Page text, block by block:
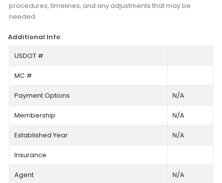
procedures, timelines, and any adjustments that may be
needed.
Additional Info
USDOT #
MC #
Payment Options N/A
Membership N/A
Established Year N/A
Insurance
Agent N/A